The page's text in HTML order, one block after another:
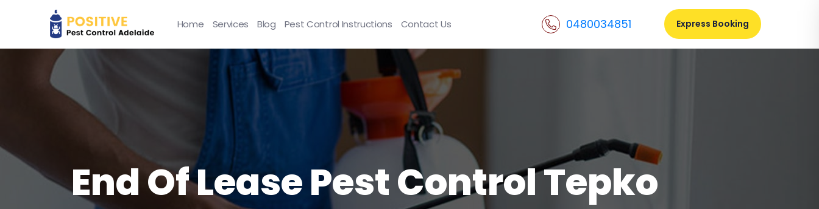
Home Services Blog Pest Control Instructions Contact Us 0480034851 Express Booking
End Of Lease Pest Control Tepko